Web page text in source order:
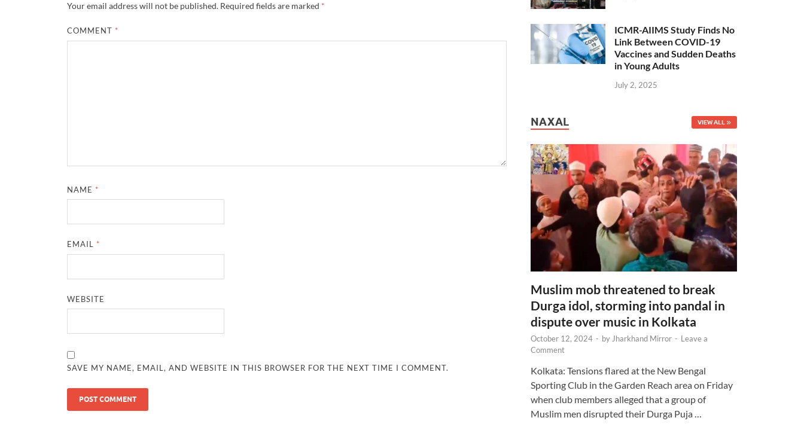
Your email address will not be published. Required fields are marked *
COMMENT *
NAME *
EMAIL *
WEBSITE
SAVE MY NAME, EMAIL, AND WEBSITE IN THIS BROWSER FOR THE NEXT TIME I COMMENT.
ICMR-AIIMS Study Finds No
Link Between COVID-19
Vaccines and Sudden Deaths
in Young Adults
July 2, 2025
NAXAL VIEW ALL
Muslim mob threatened to break
Durga idol, storming into pandal in
dispute over music in Kolkata
October 12, 2024 - by Jharkhand Mirror - Leave a
Comment
Kolkata: Tensions flared at the New Bengal
Sporting Club in the Garden Reach area on Friday
when club members alleged that a group of
Muslim men disrupted their Durga Puja …